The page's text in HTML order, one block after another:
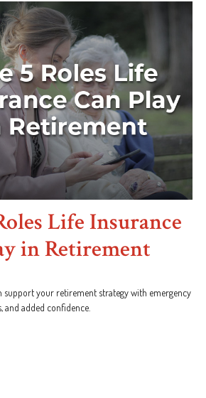
Life Insurance
in Retirement
support your retirement strategy with emergency
and added confidence.